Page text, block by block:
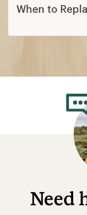
When to
Need